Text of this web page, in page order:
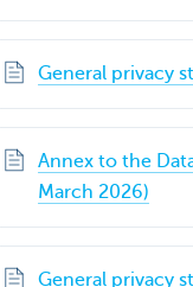
General privacy
Annex to the
March 2026)
General privacy